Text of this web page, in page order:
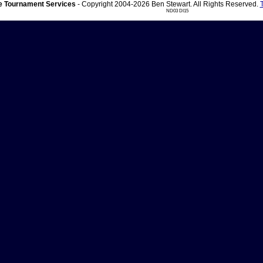
Tournament Services - Copyright 2004-2026 Ben Stewart. All Rights Reserved.
ND03 DI15